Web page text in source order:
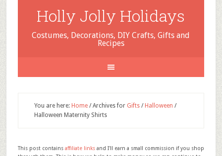
Holly Jolly Holidays
Costumes, Decorations, DIY Crafts, Gifts and
Recipes
You are here: Home /Archives for Gifts / Halloween /
Halloween Maternity Shirts
This post contains affiliate linksand I'll earn a small commission if you shop